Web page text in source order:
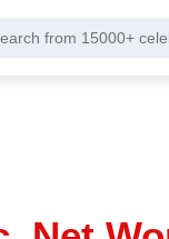
from 15000+